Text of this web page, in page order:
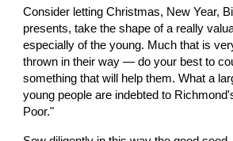
Consider letting Christmas, New Year,
presents, take the shape of a really
especially of the young. Much that is
thrown in their way — do your best to
something that will help them. What a
young people are indebted to
Poor."